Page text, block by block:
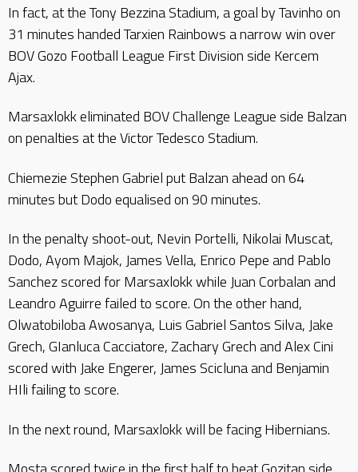
In fact, at the Tony Bezzina Stadium, a goal by Tavinho on
31 minutes handed Tarxien Rainbows a narrow win over
BOV Gozo Football League First Division side Kercem
Ajax.
Marsaxlokk eliminated BOV Challenge League side Balzan
on penalties at the Victor Tedesco Stadium.
Chiemezie Stephen Gabriel put Balzan ahead on 64
minutes but Dodo equalised on 90 minutes.
In the penalty shoot-out, Nevin Portelli, Nikolai Muscat,
Dodo, Ayom Majok, James Vella, Enrico Pepe and Pablo
Sanchez scored for Marsaxlokk while Juan Corbalan and
Leandro Aguirre failed to score. On the other hand,
Olwatobiloba Awosanya, Luis Gabriel Santos Silva, Jake
Grech, GIanluca Cacciatore, Zachary Grech and Alex Cini
scored with Jake Engerer, James Scicluna and Benjamin
HIli failing to score.
In the next round, Marsaxlokk will be facing Hibernians.